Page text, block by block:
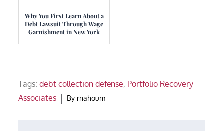
Why You First Learn About a
Debt Lawsuit Through Wage
Garnishment in New York
Tags:debt collection defense, Portfolio Recovery
Associates
By rnahoum